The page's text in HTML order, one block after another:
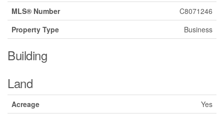
MLS® Number
C8071246
Property Type
Business
Building
Land
Acreage
Yes